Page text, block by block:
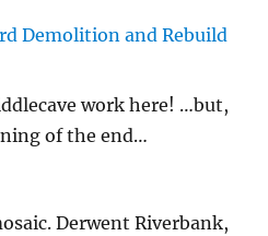
Demolition and Rebuild
work here! …but,
of the end…
Derwent Riverbank,